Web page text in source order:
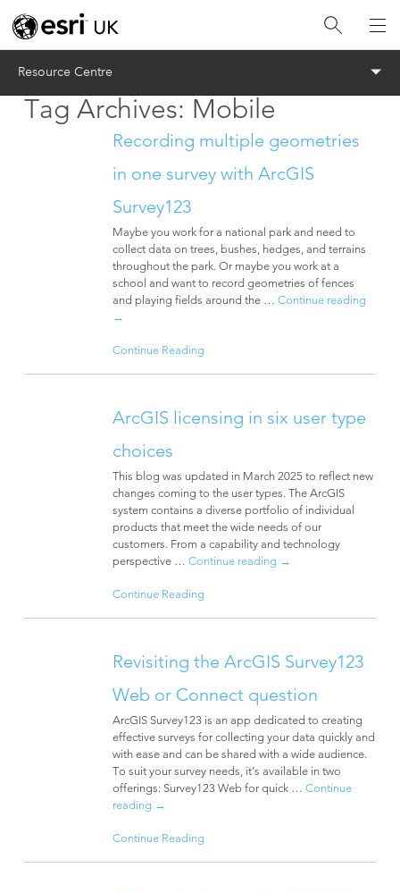
Resource Centre
Tag Archives: Mobile
Recording multiple geometries
in one survey with ArcGIS
Survey123
Maybe you work for a national park and need to
collect data on trees, bushes, hedges, and terrains
throughout the park. Or maybe you work at a
school and want to record geometries of fences
and playing fields around the … Continue reading
→
Continue Reading
ArcGIS licensing in six user type
choices
This blog was updated in March 2025 to reflect new
changes coming to the user types. The ArcGIS
system contains a diverse portfolio of individual
products that meet the wide needs of our
customers. From a capability and technology
perspective … Continue reading →
Continue Reading
Revisiting the ArcGIS Survey123
Web or Connect question
ArcGIS Survey123 is an app dedicated to creating
effective surveys for collecting your data quickly and
with ease and can be shared with a wide audience.
To suit your survey needs, it’s available in two
offerings: Survey123 Web for quick … Continue
reading →
Continue Reading